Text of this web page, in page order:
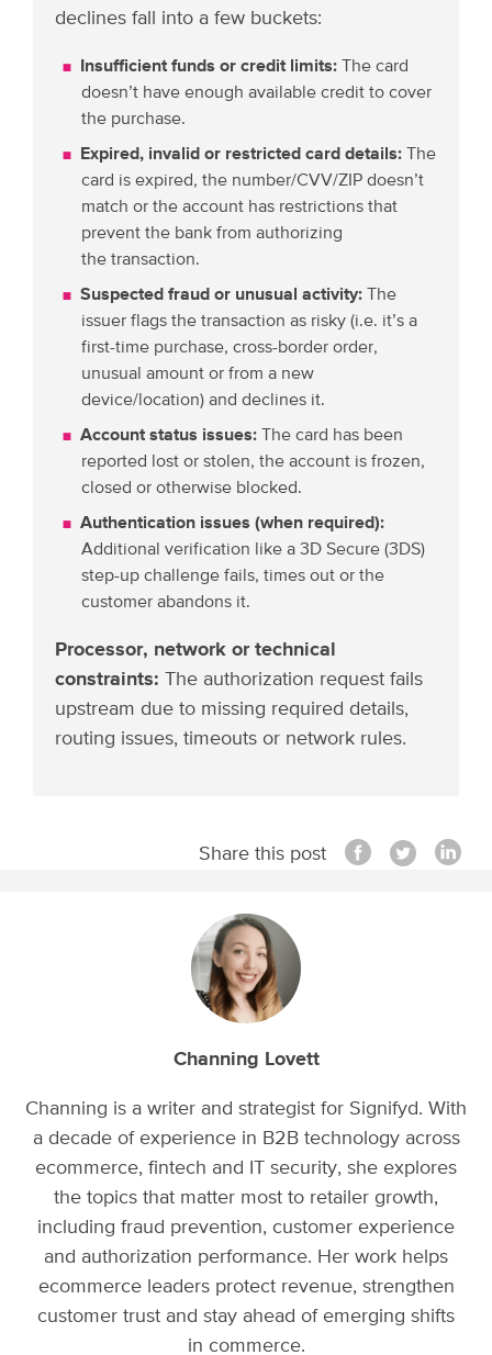
declines fall into a few buckets:
Insufficient funds or credit limits: The card
doesn’t have enough available credit to cover
the purchase.
Expired, invalid or restricted card details: The
card is expired, the number/CVV/ZIP doesn’t
match or the account has restrictions that
prevent the bank from authorizing
the transaction.
Suspected fraud or unusual activity: The
issuer flags the transaction as risky (i.e. it’s a
first-time purchase, cross-border order,
unusual amount or from a new
device/location) and declines it.
Account status issues: The card has been
reported lost or stolen, the account is frozen,
closed or otherwise blocked.
Authentication issues (when required):
Additional verification like a 3D Secure (3DS)
step-up challenge fails, times out or the
customer abandons it.
Processor, network or technical
constraints: The authorization request fails
upstream due to missing required details,
routing issues, timeouts or network rules.
Share this post
Channing Lovett
Channing is a writer and strategist for Signifyd. With
a decade of experience in B2B technology across
ecommerce, fintech and IT security, she explores
the topics that matter most to retailer growth,
including fraud prevention, customer experience
and authorization performance. Her work helps
ecommerce leaders protect revenue, strengthen
customer trust and stay ahead of emerging shifts
in commerce.